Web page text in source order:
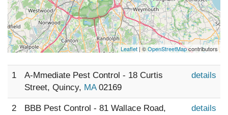
Leaflet | ©OpenStreetMapcontributors
1
A-Mmediate Pest Control - 18 Curtis
Street, Quincy, MA02169
details
2
BBB Pest Control - 81 Wallace Road,
details